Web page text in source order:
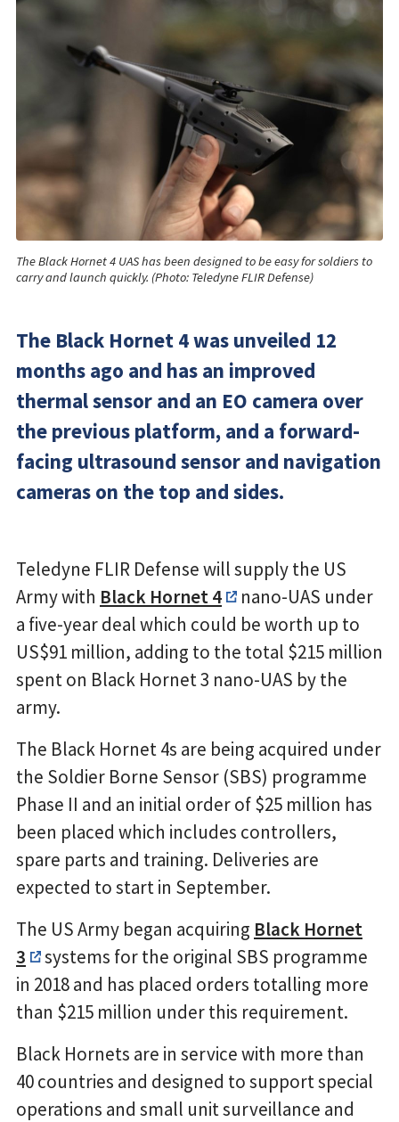
The Black Hornet 4 UAS has been designed to be easy for soldiers to
carry and launch quickly. (Photo: Teledyne FLIR Defense)
The Black Hornet 4 was unveiled 12
months ago and has an improved
thermal sensor and an EO camera over
the previous platform, and a forward-
facing ultrasound sensor and navigation
cameras on the top and sides.
Teledyne FLIR Defense will supply the US
Army with Black Hornet 4
nano-UAS under
a five-year deal which could be worth up to
US$91 million, adding to the total $215 million
spent on Black Hornet 3 nano-UAS by the
army.
The Black Hornet 4s are being acquired under
the Soldier Borne Sensor (SBS) programme
Phase II and an initial order of $25 million has
been placed which includes controllers,
spare parts and training. Deliveries are
expected to start in September.
The US Army began acquiring Black Hornet
3
systems for the original SBS programme
in 2018 and has placed orders totalling more
than $215 million under this requirement.
Black Hornets are in service with more than
40 countries and designed to support special
operations and small unit surveillance and